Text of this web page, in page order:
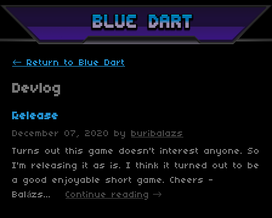
← Return to Blue Dart
Devlog
Release
December 07, 2020 by
buribalazs
Turns out this game doesn't interest anyone. So
I'm releasing it as is. I think it turned out to be
a good enjoyable short game. Cheers -
Balázs...
Continue reading